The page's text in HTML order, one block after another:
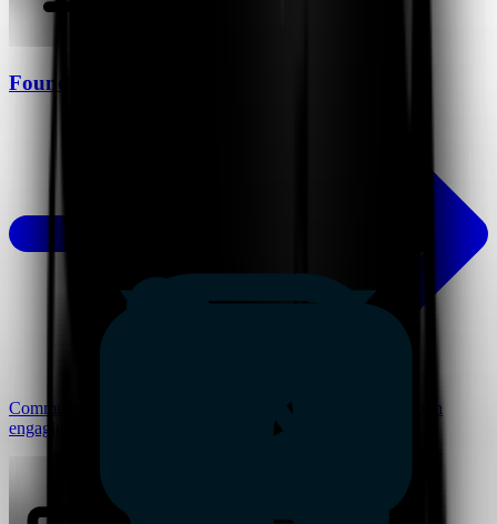
Founders
Communicate vision, pitch ideas, and build alignment through
engaging and scalable presentations.